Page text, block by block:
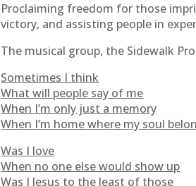
Proclaiming freedom for those
victory, and assisting people in
The musical group, the Sidewalk
Sometimes I think
What will people say of me
When I’m only just a memory
When I’m home where my soul
Was I love
When no one else would show up
Was I Jesus to the least of those